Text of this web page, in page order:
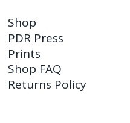
Shop
PDR Press
Prints
Shop FAQ
Returns Policy